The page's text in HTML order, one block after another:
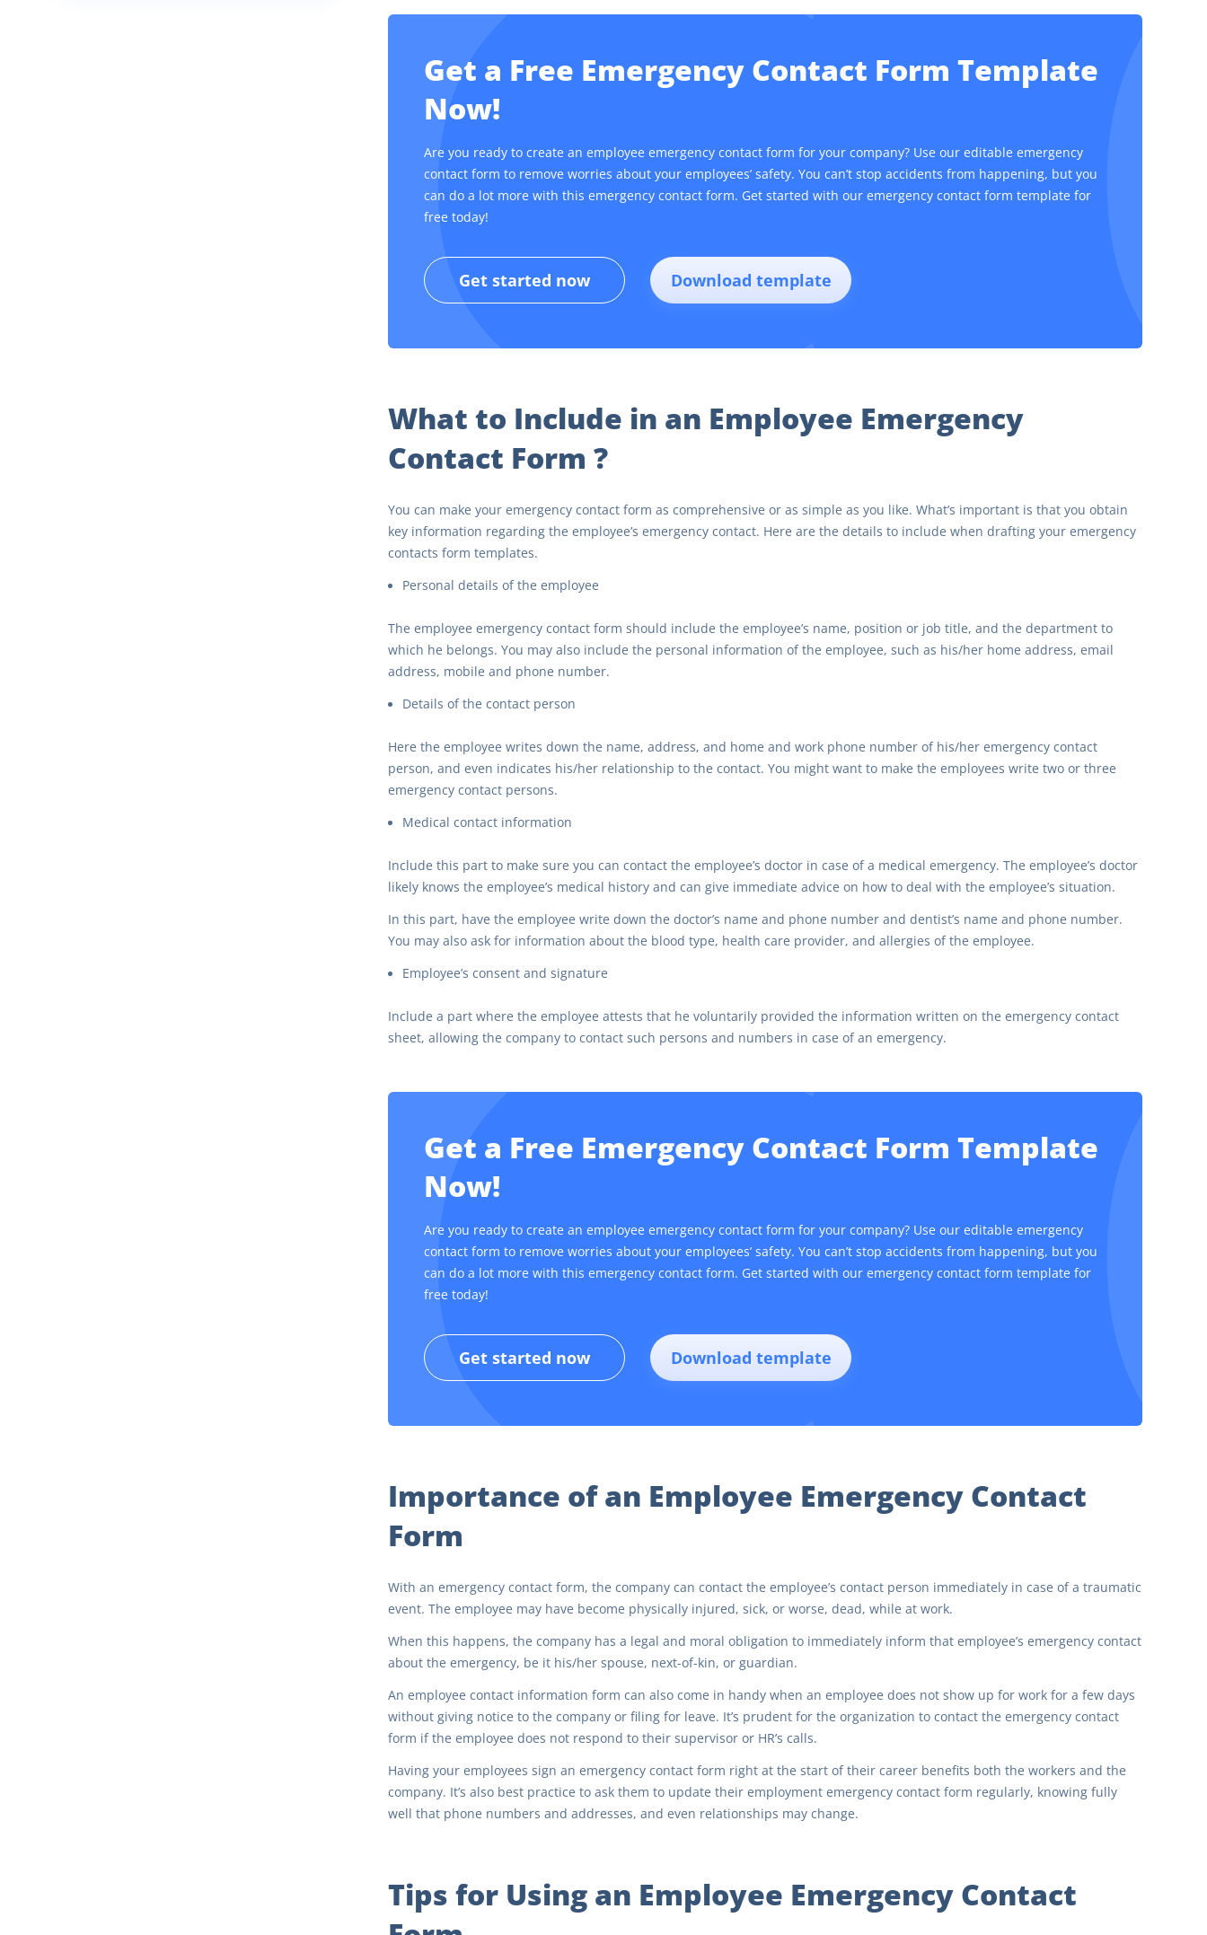
Get a Free Emergency Contact Form Template
Now!
Are you ready to create an employee emergency contact form for your company? Use our editable emergency
contact form to remove worries about your employees’ safety. You can’t stop accidents from happening, but you
can do a lot more with this emergency contact form. Get started with our emergency contact form template for
free today!
Get started now Download template
What to Include in an Employee Emergency
Contact Form ?
You can make your emergency contact form as comprehensive or as simple as you like. What’s important is that you obtain
key information regarding the employee’s emergency contact. Here are the details to include when drafting your emergency
contacts form templates.
Personal details of the employee
The employee emergency contact form should include the employee’s name, position or job title, and the department to
which he belongs. You may also include the personal information of the employee, such as his/her home address, email
address, mobile and phone number.
Details of the contact person
Here the employee writes down the name, address, and home and work phone number of his/her emergency contact
person, and even indicates his/her relationship to the contact. You might want to make the employees write two or three
emergency contact persons.
Medical contact information
Include this part to make sure you can contact the employee’s doctor in case of a medical emergency. The employee’s doctor
likely knows the employee’s medical history and can give immediate advice on how to deal with the employee’s situation.
In this part, have the employee write down the doctor’s name and phone number and dentist’s name and phone number.
You may also ask for information about the blood type, health care provider, and allergies of the employee.
Employee’s consent and signature
Include a part where the employee attests that he voluntarily provided the information written on the emergency contact
sheet, allowing the company to contact such persons and numbers in case of an emergency.
Get a Free Emergency Contact Form Template
Now!
Are you ready to create an employee emergency contact form for your company? Use our editable emergency
contact form to remove worries about your employees’ safety. You can’t stop accidents from happening, but you
can do a lot more with this emergency contact form. Get started with our emergency contact form template for
free today!
Get started now Download template
Importance of an Employee Emergency Contact
Form
With an emergency contact form, the company can contact the employee’s contact person immediately in case of a traumatic
event. The employee may have become physically injured, sick, or worse, dead, while at work.
When this happens, the company has a legal and moral obligation to immediately inform that employee’s emergency contact
about the emergency, be it his/her spouse, next-of-kin, or guardian.
An employee contact information form can also come in handy when an employee does not show up for work for a few days
without giving notice to the company or filing for leave. It’s prudent for the organization to contact the emergency contact
form if the employee does not respond to their supervisor or HR’s calls.
Having your employees sign an emergency contact form right at the start of their career benefits both the workers and the
company. It’s also best practice to ask them to update their employment emergency contact form regularly, knowing fully
well that phone numbers and addresses, and even relationships may change.
Tips for Using an Employee Emergency Contact